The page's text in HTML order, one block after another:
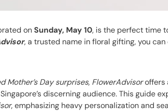
onSunday, May 10, is the perfect time
, a trusted name in floral gifting, you
Mother’s Day surprises, FlowerAdvisoroffers
discerning audience. This guide
, emphasizing heavy personalization and